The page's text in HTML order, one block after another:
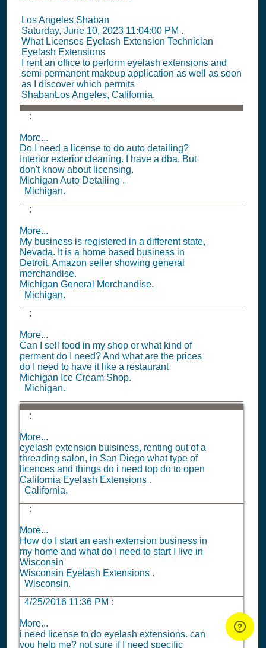
Los Angeles Shaban
Saturday, June 10, 2023 11:04:00 PM .
What Licenses Eyelash Extension Technician
Eyelash Extensions
I rent an office to perform eyelash extensions and
semi permanent makeup application as well as soon
as I discover which permits
ShabanLos Angeles, California.
:
More...
Do I need a license to do auto detailing?
Interior exterior cleaning. I have a dba. But
don't know about licensing.
Michigan Auto Detailing .
Michigan.
:
More...
My business is registered in a different state,
Nevada. It is a home based business in
Detroit. Amazon seller showing general
merchandise.
Michigan General Merchandise.
Michigan.
:
More...
Can I sell food in my shop or what kind of
perment do I need? And what are the prices
do I need to have it like a restaurant
Michigan Ice Cream Shop.
Michigan.
:
More...
eyelash extension buisiness, renting out of a
threading salon, in San Diego what type of
licences and things do i need top do to open
California Eyelash Extensions .
California.
:
More...
How do I start an eash extension business in
my home and what do I need to start I live in
Wisconsin
Wisconsin Eyelash Extensions .
Wisconsin.
4/25/2016 11:36 PM :
More...
i need license to do eyelash extensions. can
you help me? not sure if I need specific